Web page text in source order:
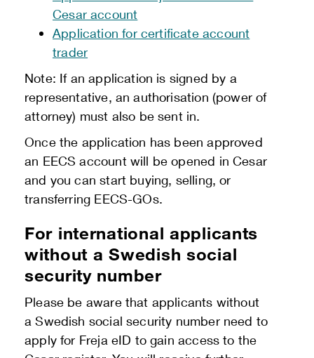
Cesar account
Application for certificate account
trader
Note: If an application is signed by a
representative, an authorisation (power of
attorney) must also be sent in.
Once the application has been approved
an EECS account will be opened in Cesar
and you can start buying, selling, or
transferring EECS-GOs.
For international applicants
without a Swedish social
security number
Please be aware that applicants without
a Swedish social security number need to
apply for Freja eID to gain access to the